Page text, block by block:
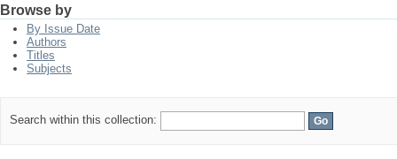
Browse by
By Issue Date
Authors
Titles
Subjects
Search within this collection: